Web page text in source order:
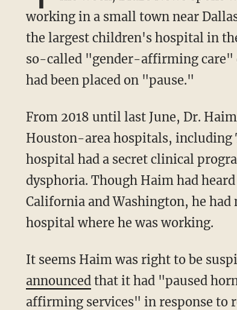
working in a small town near
the largest children's hospital in
so-called "gender-affirming care"
had been placed on "pause."
From 2018 until last June, Dr. Haim was completing his surgical residency at a number of
Houston-area hospitals, including
hospital had a secret clinical
dysphoria. Though Haim had
California and Washington, he
hospital where he was working.
It seems Haim was right to be
announcedthat it had "paused
affirming services" in response to